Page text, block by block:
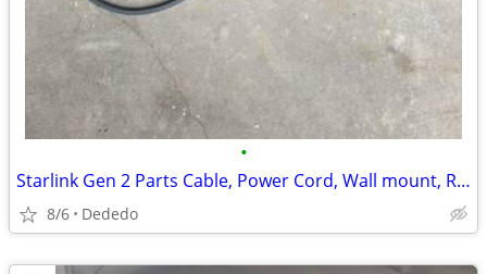
•
Starlink Gen 2 Parts Cable, Power Cord, Wall mount, Router bypass
8/6 Dededo